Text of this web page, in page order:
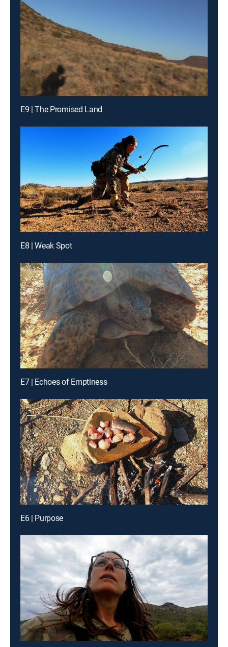
E9 | The Promised Land
E8 | Weak Spot
E7 | Echoes of Emptiness
E6 | Purpose